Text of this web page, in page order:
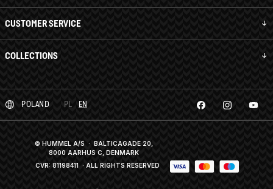
CUSTOMER SERVICE
COLLECTIONS
POLAND PL EN
© HUMMEL A/S · BALTICAGADE 20,
8000 AARHUS C, DENMARK
CVR: 81198411 · ALL RIGHTS RESERVED